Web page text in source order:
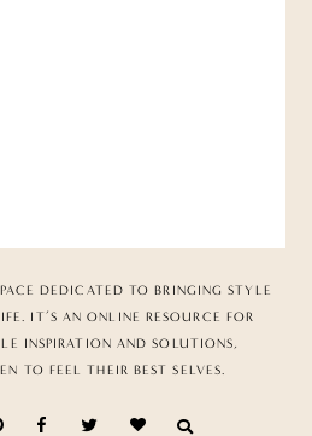
DEDICATED TO BRINGING STYLE
IT’S AN ONLINE RESOURCE FOR
INSPIRATION AND SOLUTIONS,
TO FEEL THEIR BEST SELVES.